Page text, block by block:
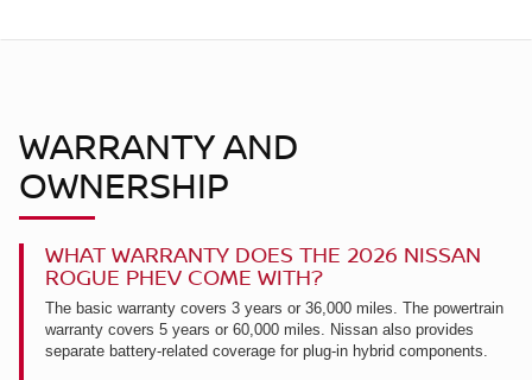
WARRANTY AND
OWNERSHIP
WHAT WARRANTY DOES THE 2026 NISSAN
ROGUE PHEV COME WITH?
The basic warranty covers 3 years or 36,000 miles. The powertrain
warranty covers 5 years or 60,000 miles. Nissan also provides
separate battery-related coverage for plug-in hybrid components.